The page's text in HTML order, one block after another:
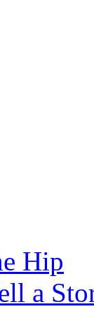
Hip
a